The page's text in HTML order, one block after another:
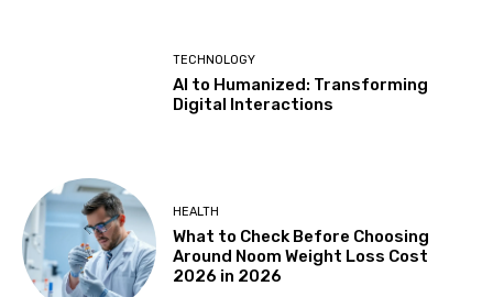
TECHNOLOGY
AI to Humanized: Transforming
Digital Interactions
HEALTH
What to Check Before Choosing
Around Noom Weight Loss Cost
2026 in 2026